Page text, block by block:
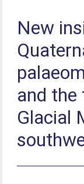
New
and
Glacial